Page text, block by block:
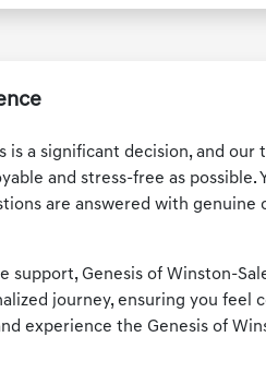
is a significant decision, and our
and stress-free as possible.
are answered with genuine
support, Genesis of Winston-
journey, ensuring you feel
experience the Genesis of